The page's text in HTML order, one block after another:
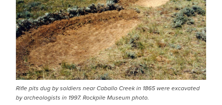
Rifle pits dug by soldiers near Caballo Creek in 1865 were excavated
by archeologists in 1997. Rockpile Museum photo.